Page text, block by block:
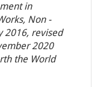
in
Non -
2016, revised
2020
the World